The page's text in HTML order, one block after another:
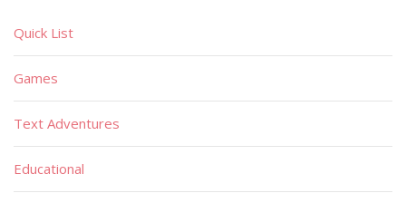
Quick List
Games
Text Adventures
Educational